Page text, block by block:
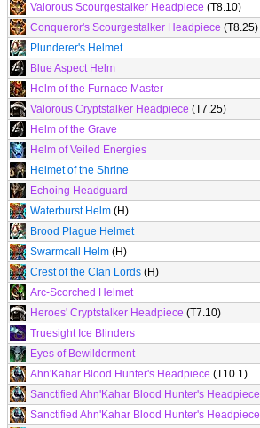
Valorous Scourgestalker Headpiece (T8.10)
Conqueror's Scourgestalker Headpiece (T8.25)
Plunderer's Helmet
Blue Aspect Helm
Helm of the Furnace Master
Valorous Cryptstalker Headpiece (T7.25)
Helm of the Grave
Helm of Veiled Energies
Helmet of the Shrine
Echoing Headguard
Waterburst Helm (H)
Brood Plague Helmet
Swarmcall Helm (H)
Crest of the Clan Lords (H)
Arc-Scorched Helmet
Heroes' Cryptstalker Headpiece (T7.10)
Truesight Ice Blinders
Eyes of Bewilderment
Ahn'Kahar Blood Hunter's Headpiece (T10.1)
Sanctified Ahn'Kahar Blood Hunter's Headpiece
Sanctified Ahn'Kahar Blood Hunter's Headpiece